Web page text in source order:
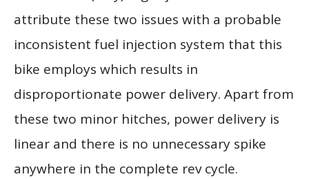
attribute these two issues with a probable
inconsistent fuel injection system that this
bike employs which results in
disproportionate power delivery. Apart from
these two minor hitches, power delivery is
linear and there is no unnecessary spike
anywhere in the complete rev cycle.